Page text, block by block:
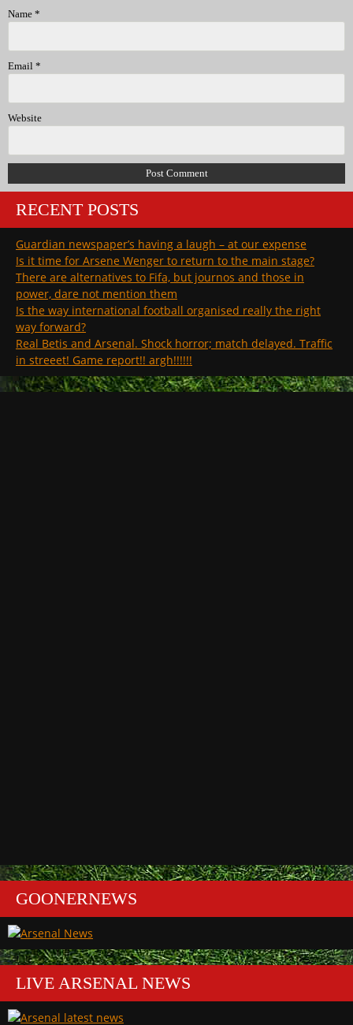
Name *
Email *
Website
RECENT POSTS
Guardian newspaper’s having a laugh – at our expense
Is it time for Arsene Wenger to return to the main stage?
There are alternatives to Fifa, but journos and those in
power, dare not mention them
Is the way international football organised really the right
way forward?
Real Betis and Arsenal. Shock horror; match delayed. Traffic
in streeet! Game report!! argh!!!!!!
GOONERNEWS
LIVE ARSENAL NEWS